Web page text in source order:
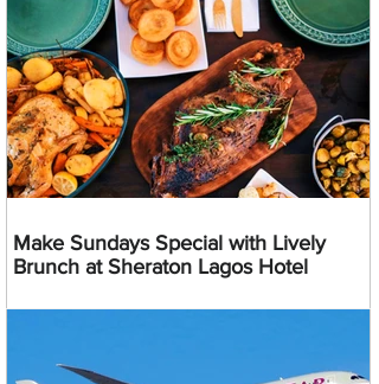
Make Sundays Special with Lively
Brunch at Sheraton Lagos Hotel